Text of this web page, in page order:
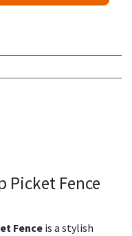
Picket Fence
Fenceis a stylish